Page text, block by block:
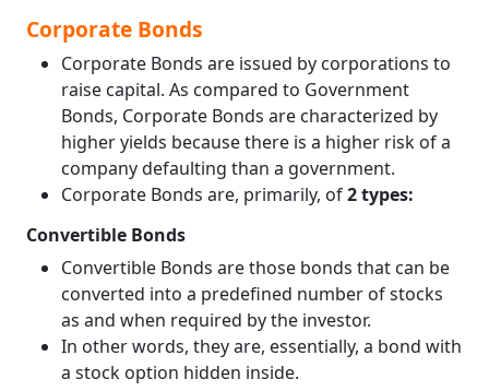
Corporate Bonds
Corporate Bonds are issued by corporations to
raise capital. As compared to Government
Bonds, Corporate Bonds are characterized by
higher yields because there is a higher risk of a
company defaulting than a government.
Corporate Bonds are, primarily, of2 types:
Convertible Bonds
Convertible Bonds are those bonds that can be
converted into a predefined number of stocks
as and when required by the investor.
In other words, they are, essentially, a bond with
a stock option hidden inside.